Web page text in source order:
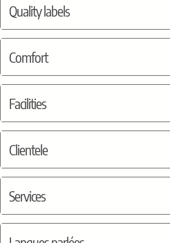
Quality labels
Comfort
Facilities
Clientele
Services